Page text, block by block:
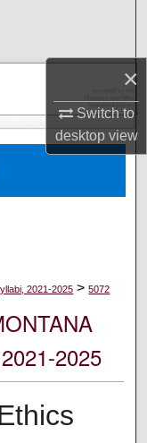
×
Switch to
desktopview
2021-2025 > 5072
2025